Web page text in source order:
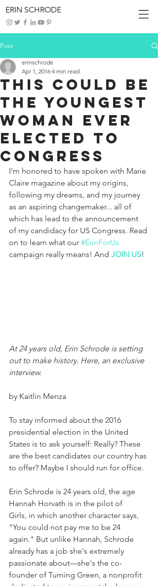
ERIN SCHRODE
Post
This Could Be
the Youngest
Woman Ever
Elected to
Congress
erinschrode
Apr 1, 2016 4 min read
I'm honored to have spoken with Marie
Claire magazine about my origins,
following my dreams, and my journey
as an aspiring changemaker... all of
which has lead to the announcement
of my candidacy for US Congress. Read
on to learn what our #ErinForUs
campaign really means! And JOIN US!
At 24 years old, Erin Schrode is setting
out to make history. Here, an exclusive
interview.
by Kaitlin Menza
To stay informed about the 2016
presidential election in the United
States is to ask yourself: Really? These
are the best candidates our country has
to offer? Maybe I should run for office.
Erin Schrode is 24 years old, the age
Hannah Horvath is in the pilot of
Girls, in which another character says,
"You could not pay me to be 24
again." But unlike Hannah, Schrode
already has a job she's extremely
passionate about—she's the co-
founder of Turning Green, a nonprofit